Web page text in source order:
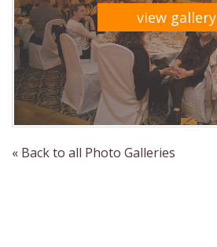
view gallery
« Back to all Photo Galleries